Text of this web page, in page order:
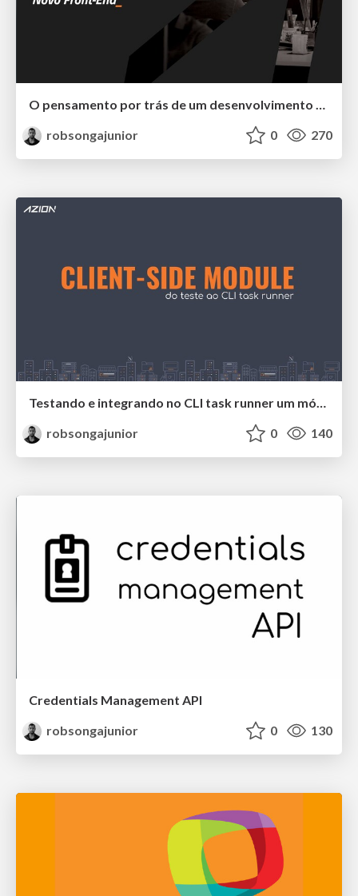
O pensamento por trás de um desenvolvimento escalável.
robsongajunior
0 270
Testando e integrando no CLI task runner um módulo front-end sem interface.
robsongajunior
0 140
Credentials Management API
robsongajunior
0 130